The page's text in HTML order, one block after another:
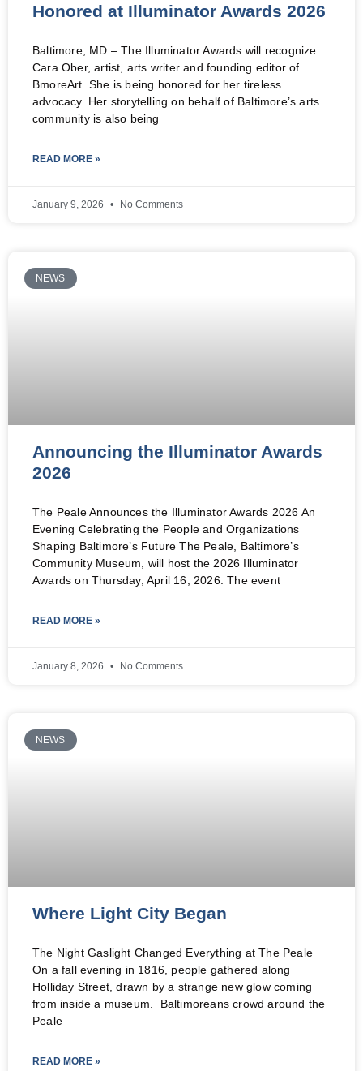
Honored at Illuminator Awards 2026
Baltimore, MD – The Illuminator Awards will recognize
Cara Ober, artist, arts writer and founding editor of
BmoreArt. She is being honored for her tireless
advocacy. Her storytelling on behalf of Baltimore’s arts
community is also being
READ MORE »
January 9, 2026 No Comments
NEWS
Announcing the Illuminator Awards
2026
The Peale Announces the Illuminator Awards 2026 An
Evening Celebrating the People and Organizations
Shaping Baltimore’s Future The Peale, Baltimore’s
Community Museum, will host the 2026 Illuminator
Awards on Thursday, April 16, 2026. The event
READ MORE »
January 8, 2026 No Comments
NEWS
Where Light City Began
The Night Gaslight Changed Everything at The Peale
On a fall evening in 1816, people gathered along
Holliday Street, drawn by a strange new glow coming
from inside a museum. Baltimoreans crowd around the
Peale
READ MORE »